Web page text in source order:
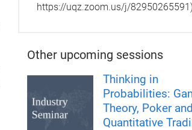
https://uqz.zoom.us/j/82950265591)
Other upcoming sessions
Thinking in
Probabilities:
Theory, Poker and
Quantitative